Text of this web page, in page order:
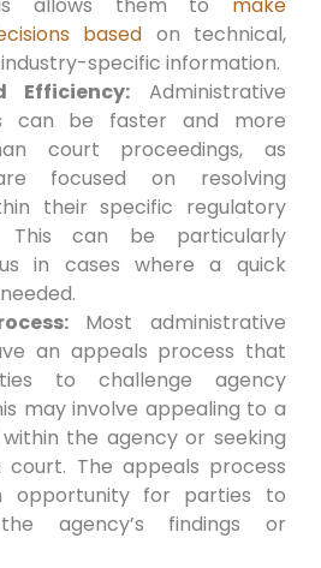
based on technical,
specific information.
Efficiency: Administrative
can be faster and more
court proceedings, as
focused on resolving
their specific regulatory
This can be particularly
in cases where a quick
Most administrative
an appeals process that
to challenge agency
may involve appealing to a
the agency or seeking
The appeals process
opportunity for parties to
agency’s findings or